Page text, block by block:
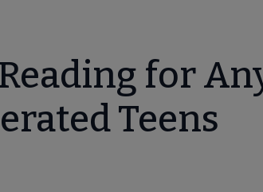
for
Teens